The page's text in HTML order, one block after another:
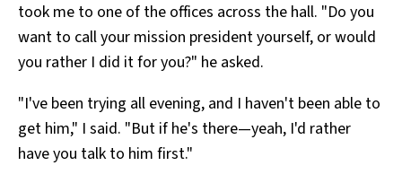
took me to one of the offices across the hall. "Do you
want to call your mission president yourself, or would
you rather I did it for you?" he asked.
"I've been trying all evening, and I haven't been able to
get him," I said. "But if he's there—yeah, I'd rather
have you talk to him first."